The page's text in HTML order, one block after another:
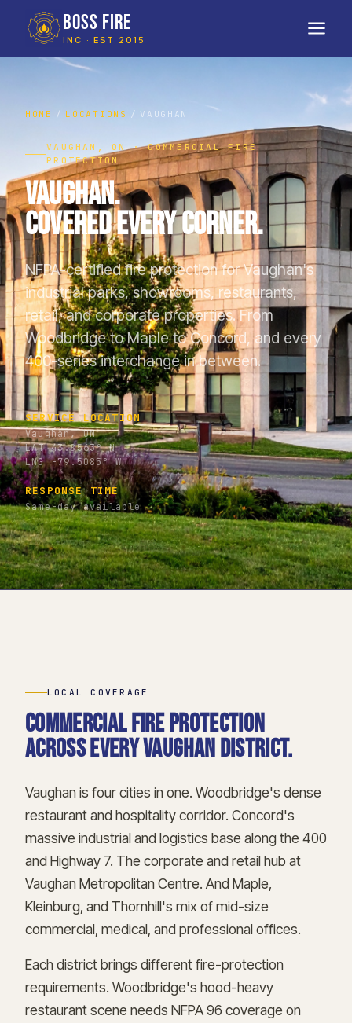
BOSS FIRE
INC · EST 2015
HOME LOCATIONS VAUGHAN
VAUGHAN, ON · COMMERCIAL FIRE
PROTECTION
Vaughan.
Covered Every Corner.
NFPA-certified fire protection for Vaughan's
industrial parks, showrooms, restaurants,
retail, and corporate properties. From
Woodbridge to Maple to Concord, and every
400-series interchange in between.
SERVICE LOCATION
Vaughan, ON
LAT 43.8563° N
LNG -79.5085° W
RESPONSE TIME
Same-day available
LOCAL COVERAGE
Commercial fire protection
across every Vaughan district.
Vaughan is four cities in one. Woodbridge's dense
restaurant and hospitality corridor. Concord's
massive industrial and logistics base along the 400
and Highway 7. The corporate and retail hub at
Vaughan Metropolitan Centre. And Maple,
Kleinburg, and Thornhill's mix of mid-size
commercial, medical, and professional offices.
Each district brings different fire-protection
requirements. Woodbridge's hood-heavy
restaurant scene needs NFPA 96 coverage on